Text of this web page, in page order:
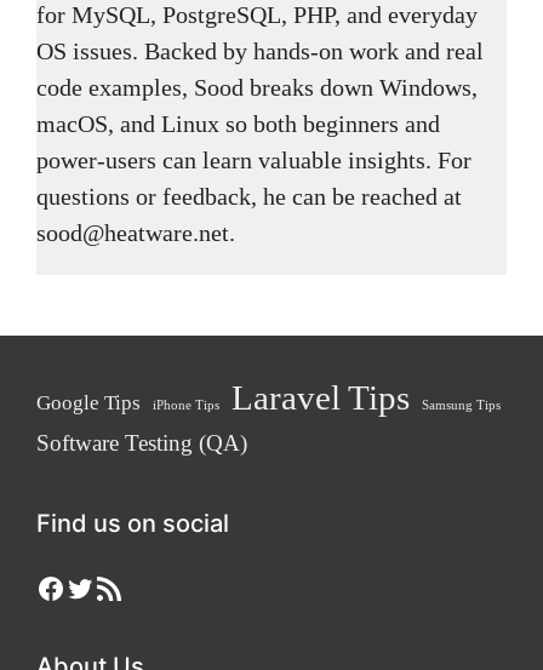
for MySQL, PostgreSQL, PHP, and everyday
OS issues. Backed by hands-on work and real
code examples, Sood breaks down Windows,
macOS, and Linux so both beginners and
power-users can learn valuable insights. For
questions or feedback, he can be reached at
sood@heatware.net.
Google Tips iPhone Tips Laravel Tips Samsung Tips
Software Testing (QA)
Find us on social
Facebook
Twitter
RSS Feed